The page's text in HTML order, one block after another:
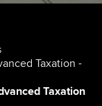
Taxation -
Taxation